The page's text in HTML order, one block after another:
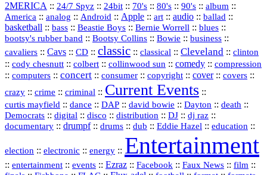
2MERICA :: 24/7 Spyz :: 24bit :: 70's :: 80's :: 90's :: album ::
America :: analog :: Android :: Apple :: art :: audio :: ballad ::
basketball :: bass :: Beastie Boys :: Bernie Worrell :: blues ::
bootsy's rubber band :: Bootsy Collins :: Bowie :: business ::
cavaliers :: Cavs :: CD :: classic :: classical :: Cleveland :: clinton
:: cody chesnutt :: colbert :: collinwood sun :: comedy :: compression
:: computers :: concert :: consumer :: copyright :: cover:: covers ::
crazy :: crime :: criminal :: Current Events ::
curtis mayfield :: dance :: DAP :: david bowie :: Dayton :: death ::
Democrats :: digital :: disco :: distribution :: DJ :: dj raz ::
documentary :: drumpf:: drums :: dub :: Eddie Hazel :: education ::
election :: electronic :: energy :: Entertainment
:: entertainment :: events :: Ezraz :: Facebook :: Faux News :: film ::